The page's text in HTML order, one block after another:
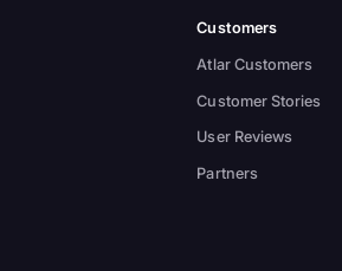
Customers
Atlar Customers
Customer Stories
User Reviews
Partners